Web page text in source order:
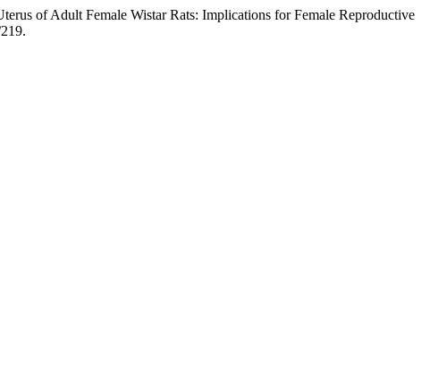
of Adult Female Wistar Rats: Implications for Female Reproductive